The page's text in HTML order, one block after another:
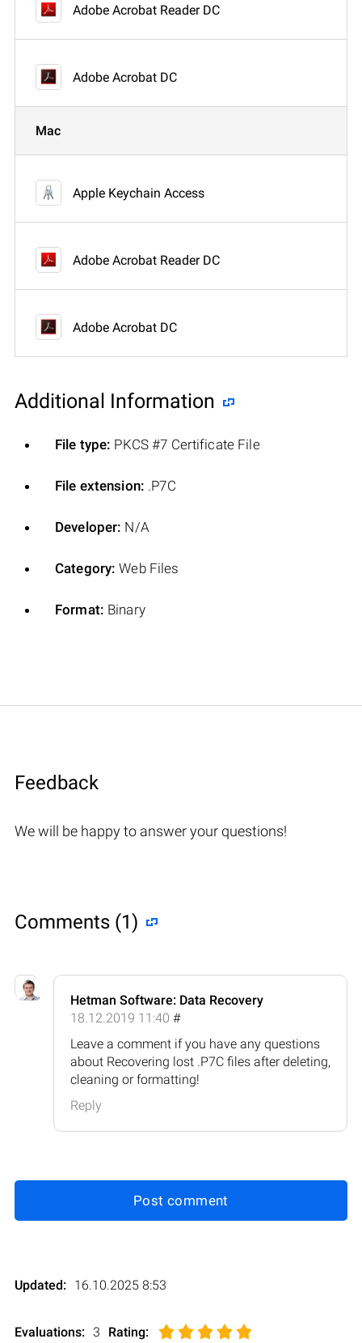
Adobe Acrobat Reader DC
Adobe Acrobat DC
Mac
Apple Keychain Access
Adobe Acrobat Reader DC
Adobe Acrobat DC
Additional Information
File type: PKCS #7 Certificate File
File extension: .P7C
Developer: N/A
Category: Web Files
Format: Binary
Feedback
We will be happy to answer your questions!
Comments (1)
Hetman Software: Data Recovery
18.12.2019 11:40 #
Leave a comment if you have any questions
about Recovering lost .P7C files after deleting,
cleaning or formatting!
Reply
Post comment
Updated: 16.10.2025 8:53
Evaluations: 3 Rating: